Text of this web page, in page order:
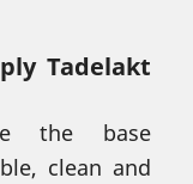
Tadelakt
the base
clean and